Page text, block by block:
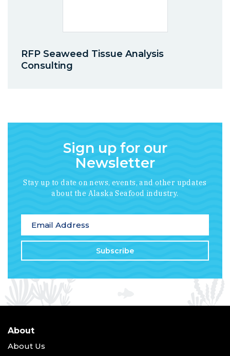
RFP Seaweed Tissue Analysis
Consulting
Sign up for our
Newsletter
Stay up to date on news, events, and other updates
about the Alaska Seafood industry.
About
About Us